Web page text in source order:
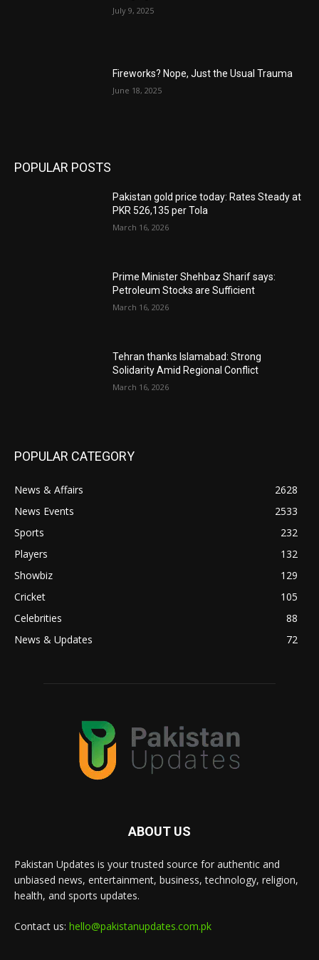
July 9, 2025
Fireworks? Nope, Just the Usual Trauma
June 18, 2025
POPULAR POSTS
Pakistan gold price today: Rates Steady at
PKR 526,135 per Tola
March 16, 2026
Prime Minister Shehbaz Sharif says:
Petroleum Stocks are Sufficient
March 16, 2026
Tehran thanks Islamabad: Strong
Solidarity Amid Regional Conflict
March 16, 2026
POPULAR CATEGORY
News & Affairs
2628
News Events
2533
Sports
232
Players
132
Showbiz
129
Cricket
105
Celebrities
88
News & Updates
72
ABOUT US
Pakistan Updates is your trusted source for authentic and
unbiased news, entertainment, business, technology, religion,
health, and sports updates.
Contact us: hello@pakistanupdates.com.pk